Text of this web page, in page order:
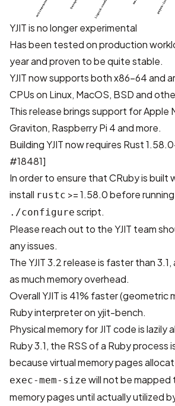
YJIT is no longer experimental
Has been tested on production
year and proven to be quite stable.
YJIT now supports both x86-64 and
CPUs on Linux, MacOS, BSD and
This release brings support for Apple
Graviton, Raspberry Pi 4 and more.
Building YJIT now requires Rust
#18481]
In order to ensure that CRuby is built
install rustc >= 1.58.0 before
./configure script.
Please reach out to the YJIT team
any issues.
The YJIT 3.2 release is faster than
as much memory overhead.
Overall YJIT is 41% faster (geometric
Ruby interpreter on yjit-bench.
Physical memory for JIT code is lazily
Ruby 3.1, the RSS of a Ruby process
because virtual memory pages
exec-mem-size will not be mapped
memory pages until actually utilized